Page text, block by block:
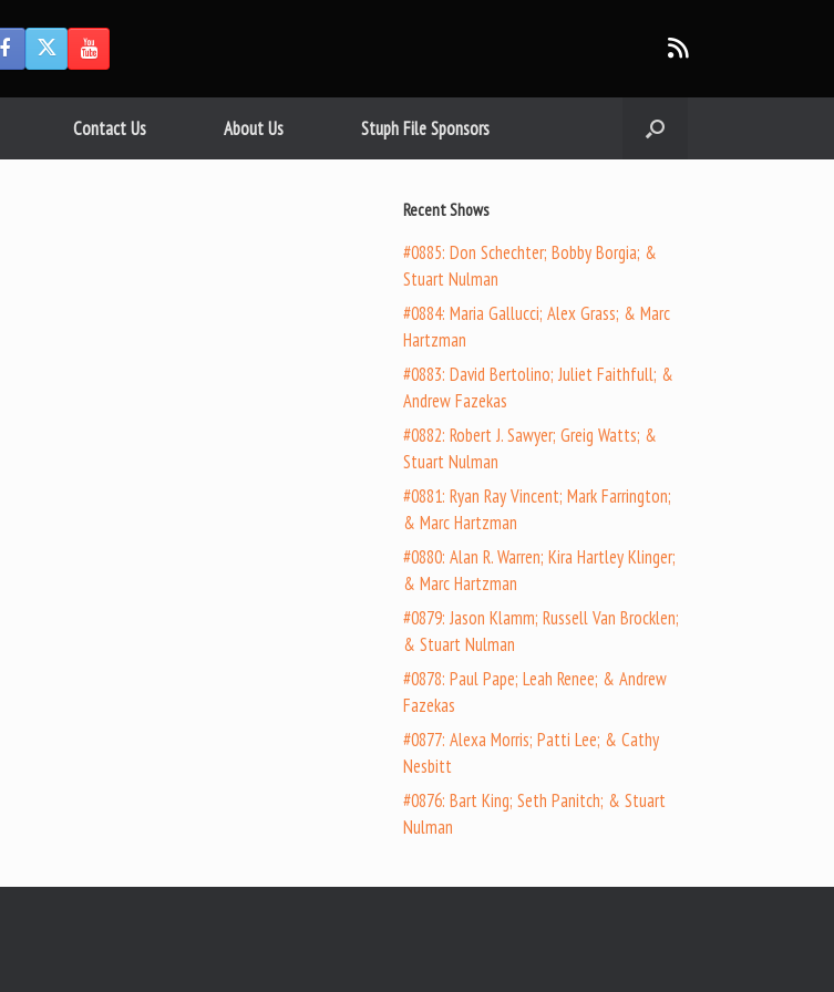
Contact Us About Us Stuph File Sponsors
Recent Shows
#0885: Don Schechter; Bobby Borgia; &
Stuart Nulman
#0884: Maria Gallucci; Alex Grass; & Marc
Hartzman
#0883: David Bertolino; Juliet Faithfull; &
Andrew Fazekas
#0882: Robert J. Sawyer; Greig Watts; &
Stuart Nulman
#0881: Ryan Ray Vincent; Mark Farrington;
& Marc Hartzman
#0880: Alan R. Warren; Kira Hartley Klinger;
& Marc Hartzman
#0879: Jason Klamm; Russell Van Brocklen;
& Stuart Nulman
#0878: Paul Pape; Leah Renee; & Andrew
Fazekas
#0877: Alexa Morris; Patti Lee; & Cathy
Nesbitt
#0876: Bart King; Seth Panitch; & Stuart
Nulman